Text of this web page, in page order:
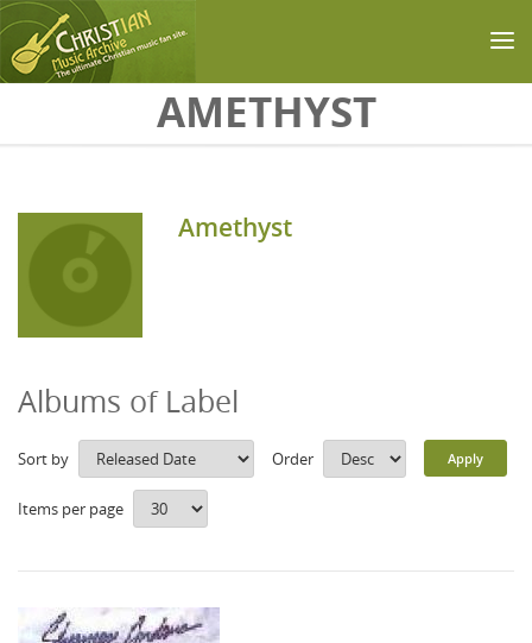
AMETHYST
Amethyst
Albums of Label
Sort by Order
Items per page